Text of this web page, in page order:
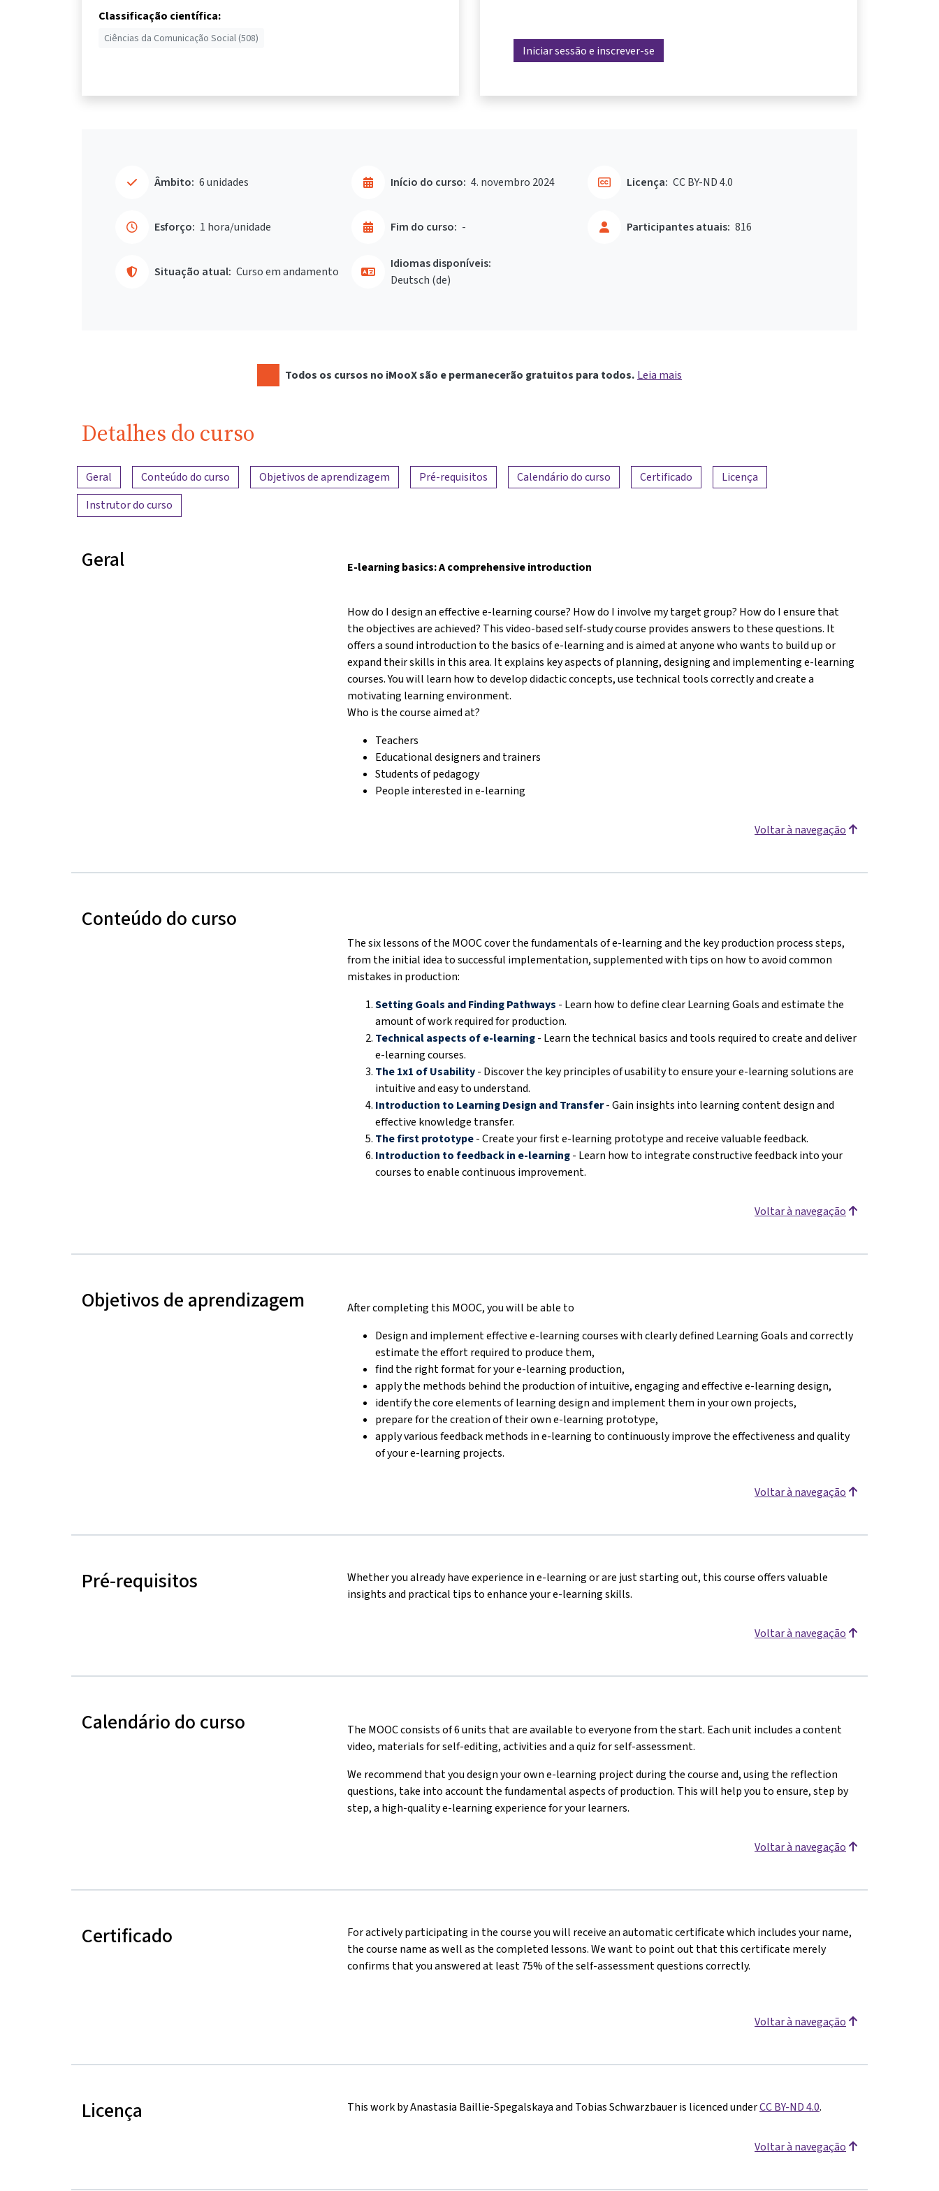
Classificação científica:
Ciências da Comunicação Social (508)
Iniciar sessão e inscrever-se
Âmbito: 6 unidades
Esforço: 1 hora/unidade
Início do curso: 4. novembro 2024
Fim do curso: -
Situação atual: Curso em andamento
Participantes atuais: 816
Licença: CC BY-ND 4.0
Idiomas disponíveis:
Deutsch ‎(de)‎
Todos os cursos no iMooX são e permanecerão gratuitos para todos. Leia mais
Detalhes do curso
Visão geral do conteúdo
Geral Conteúdo do curso Objetivos de aprendizagem Pré-requisitos Calendário do curso Certificado
Licença
Instrutor do curso
Geral E-learning basics: A comprehensive introduction
How do I design an effective e-learning course? How do I involve my target group? How do I ensure that
the objectives are achieved? This video-based self-study course provides answers to these questions. It
offers a sound introduction to the basics of e-learning and is aimed at anyone who wants to build up or
expand their skills in this area. It explains key aspects of planning, designing and implementing e-learning
courses. You will learn how to develop didactic concepts, use technical tools correctly and create a
motivating learning environment.
Who is the course aimed at?
Teachers
Educational designers and trainers
Students of pedagogy
People interested in e-learning
Voltar à navegação
Conteúdo do curso
The six lessons of the MOOC cover the fundamentals of e-learning and the key production process steps,
from the initial idea to successful implementation, supplemented with tips on how to avoid common
mistakes in production:
Setting Goals and Finding Pathways - Learn how to define clear Learning Goals and estimate the
amount of work required for production.
Technical aspects of e-learning- Learn the technical basics and tools required to create and deliver
e-learning courses.
The 1x1 of Usability- Discover the key principles of usability to ensure your e-learning solutions are
intuitive and easy to understand.
Introduction to Learning Design and Transfer- Gain insights into learning content design and
effective knowledge transfer.
The first prototype- Create your first e-learning prototype and receive valuable feedback.
Introduction to feedback in e-learning- Learn how to integrate constructive feedback into your
courses to enable continuous improvement.
Voltar à navegação
Objetivos de aprendizagem
After completing this MOOC, you will be able to
Design and implement effective e-learning courses with clearly defined Learning Goals and correctly
estimate the effort required to produce them,
find the right format for your e-learning production,
apply the methods behind the production of intuitive, engaging and effective e-learning design,
identify the core elements of learning design and implement them in your own projects,
prepare for the creation of their own e-learning prototype,
apply various feedback methods in e-learning to continuously improve the effectiveness and quality
of your e-learning projects.
Voltar à navegação
Pré-requisitos
Whether you already have experience in e-learning or are just starting out, this course offers valuable
insights and practical tips to enhance your e-learning skills.
Voltar à navegação
Calendário do curso
The MOOC consists of 6 units that are available to everyone from the start. Each unit includes a content
video, materials for self-editing, activitiesand a quiz for self-assessment.
We recommend that you design your own e-learning project during the course and, using the reflection
questions, take into account the fundamental aspects of production. This will help you to ensure, step by
step, a high-quality e-learning experience for your learners.
Voltar à navegação
Certificado
For actively participating in the course you will receive an automatic certificate which includes your name,
the course name as well as the completed lessons. We want to point out that this certificate merely
confirms that you answered at least 75% of the self-assessment questions correctly.
Voltar à navegação
Licença This work by Anastasia Baillie-Spegalskaya and Tobias Schwarzbauer is licenced underCC BY-ND 4.0.
Voltar à navegação